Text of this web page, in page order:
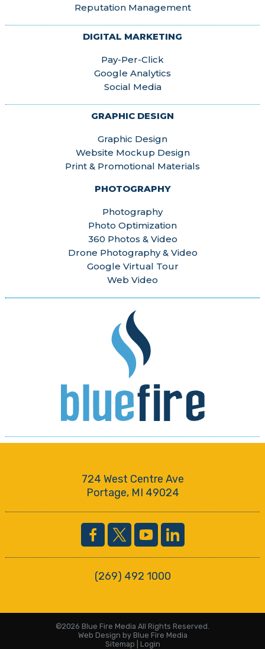
Reputation Management
DIGITAL MARKETING
Pay-Per-Click
Google Analytics
Social Media
GRAPHIC DESIGN
Graphic Design
Website Mockup Design
Print & Promotional Materials
PHOTOGRAPHY
Photography
Photo Optimization
360 Photos & Video
Drone Photography & Video
Google Virtual Tour
Web Video
724 West Centre Ave
Portage, MI 49024
(269) 492 1000
©2026 Blue Fire Media All Rights Reserved.
Web Design by Blue Fire Media
Sitemap
Login